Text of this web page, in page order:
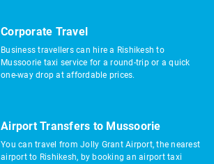
Corporate Travel
Business travellers can hire a Rishikesh to
Mussoorie taxi service for a round-trip or a quick
one-way drop at affordable prices.
Airport Transfers to Mussoorie
You can travel from Jolly Grant Airport, the nearest
airport to Rishikesh, by booking an airport taxi